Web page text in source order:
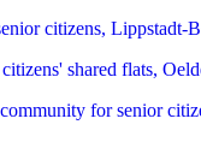
citizens, Lippstadt-
shared flats,
for senior